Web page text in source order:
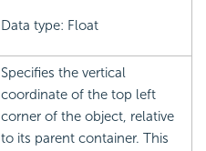
Data type: Float
Specifies the vertical
coordinate of the top left
corner of the object, relative
to its parent container. This